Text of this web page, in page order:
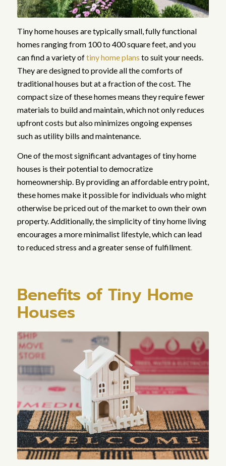
Tiny home houses are typically small, fully functional
homes ranging from 100 to 400 square feet, and you
can find a variety oftiny home plans to suit your needs.
They are designed to provide all the comforts of
traditional houses but at a fraction of the cost. The
compact size of these homes means they require fewer
materials to build and maintain, which not only reduces
upfront costs but also minimizes ongoing expenses
such as utility bills and maintenance.
One of the most significant advantages of tiny home
houses is their potential to democratize
homeownership. By providing an affordable entry point,
these homes make it possible for individuals who might
otherwise be priced out of the market to own their own
property. Additionally, the simplicity of tiny home living
encourages a more minimalist lifestyle, which can lead
to reduced stress and a greater sense of fulfillment.
Benefits of Tiny Home
Houses